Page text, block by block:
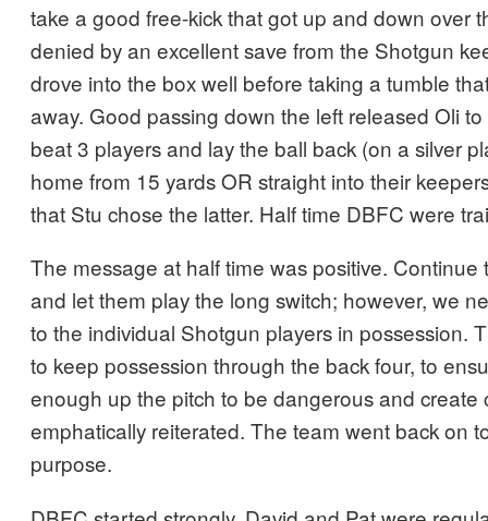
take a good free-kick that got up and down over
denied by an excellent save from the Shotgun
drove into the box well before taking a tumble
away. Good passing down the left released Oli
beat 3 players and lay the ball back (on a silver
home from 15 yards OR straight into their
that Stu chose the latter. Half time DBFC were
The message at half time was positive. Continue
and let them play the long switch; however, we
to the individual Shotgun players in possession.
to keep possession through the back four, to
enough up the pitch to be dangerous and create
emphatically reiterated. The team went back on
purpose.